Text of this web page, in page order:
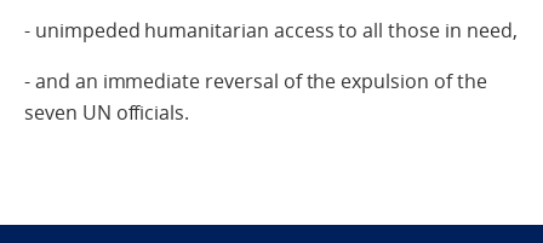
- unimpeded humanitarian access to all those in need,
- and an immediate reversal of the expulsion of the
seven UN officials.